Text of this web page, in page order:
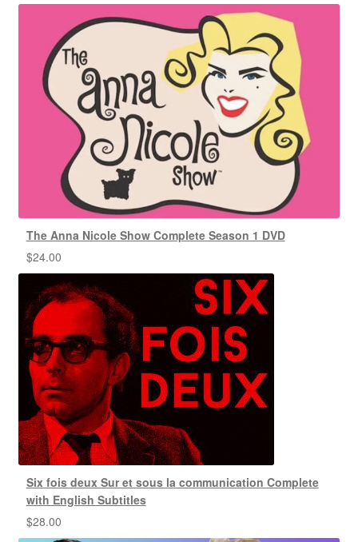
The Anna Nicole Show Complete Season 1 DVD
$24.00
Six fois deux Sur et sous la communication Complete
with English Subtitles
$28.00